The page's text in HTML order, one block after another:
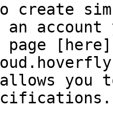
create
account
page [here]
you